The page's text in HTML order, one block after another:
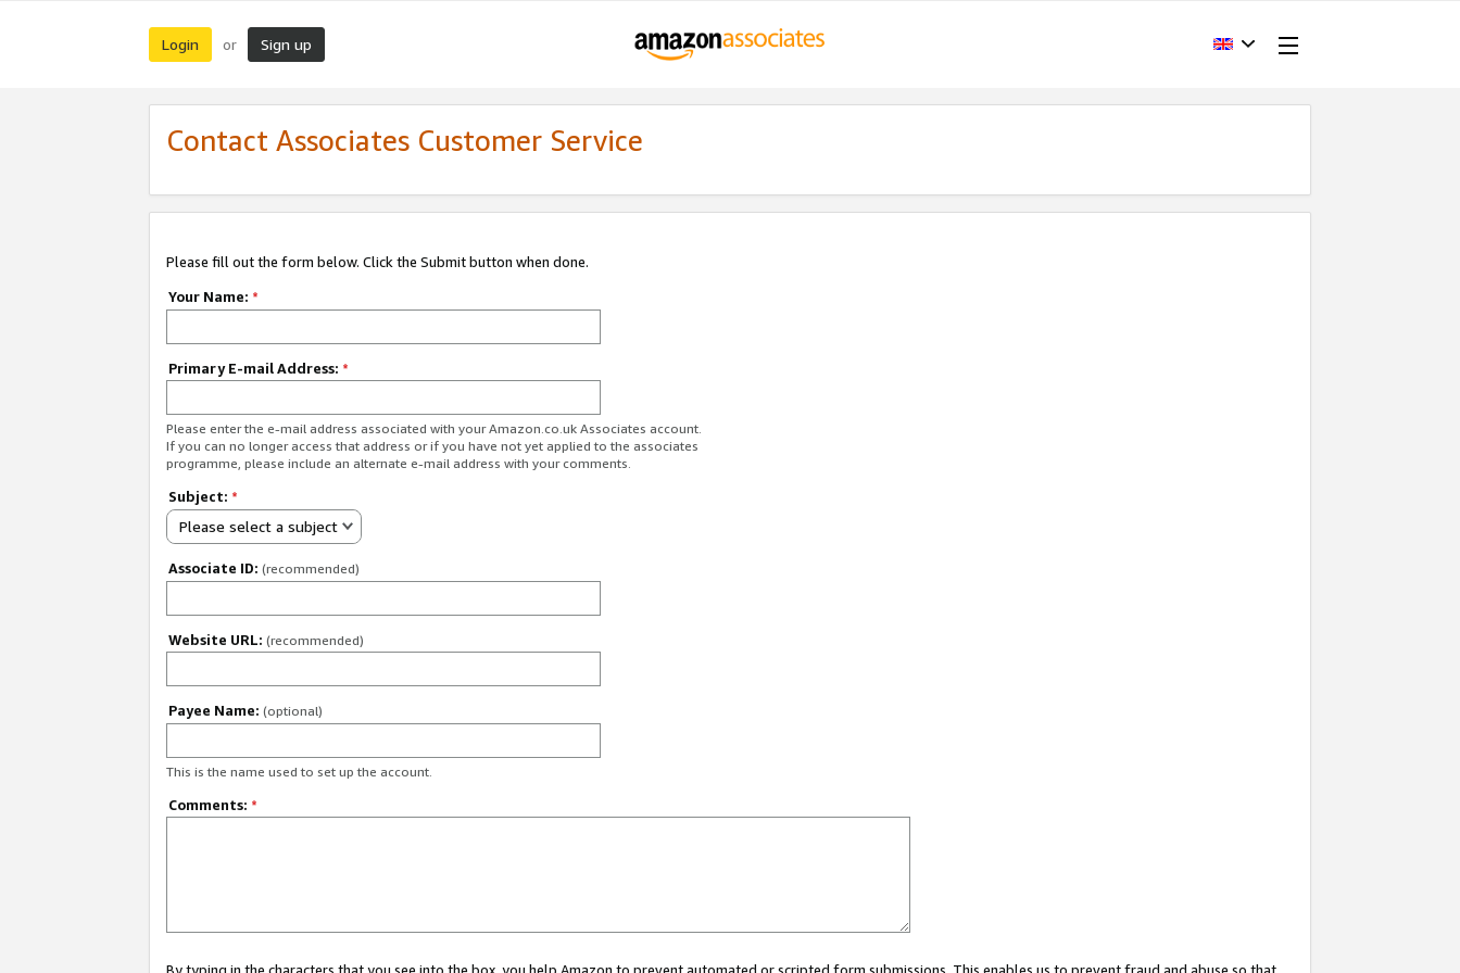
Login or Sign up
Contact Associates Customer Service
Please fill out the form below. Click the Submit button when done.
Your Name: *
Primary E-mail Address: *
Please enter the e-mail address associated with your Amazon.co.uk Associates account.
If you can no longer access that address or if you have not yet applied to the associates
programme, please include an alternate e-mail address with your comments.
Subject: *
Please select a subject
Associate ID: (recommended)
Website URL: (recommended)
Payee Name: (optional)
This is the name used to set up the account.
Comments: *